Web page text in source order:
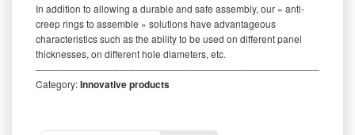
In addition to allowing a durable and safe assembly, our « anti-
creep rings to assemble » solutions have advantageous
characteristics such as the ability to be used on different panel
thicknesses, on different hole diameters, etc.
Category:Innovative products